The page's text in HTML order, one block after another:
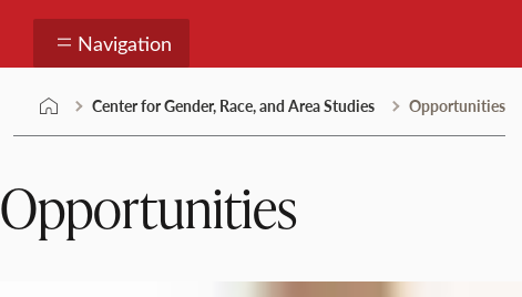
Navigation
Center for Gender, Race, and Area Studies Opportunities
Opportunities